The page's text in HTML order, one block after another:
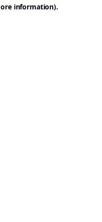
information).